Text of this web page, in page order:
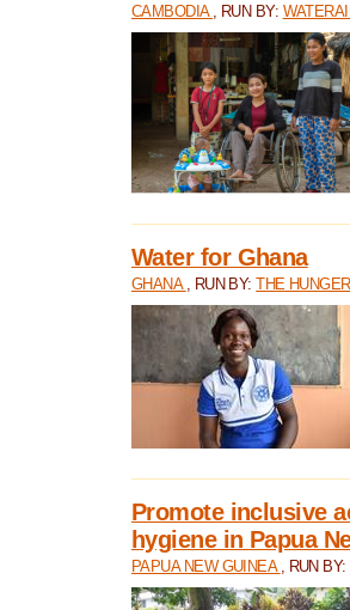
CAMBODIA , RUN BY:
Water for Ghana
GHANA , RUN BY:THE
Promote inclusive
hygiene in Papua
PAPUA NEW GUINEA , RUN BY: